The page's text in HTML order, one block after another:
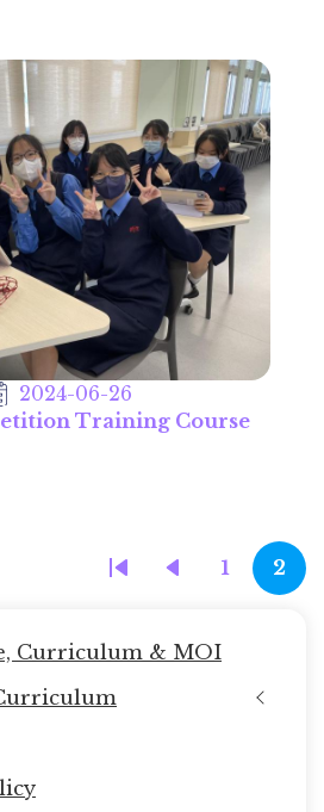
2024-06-26
Training Course
First
Previous
Page
1 2
Curriculum & MOI